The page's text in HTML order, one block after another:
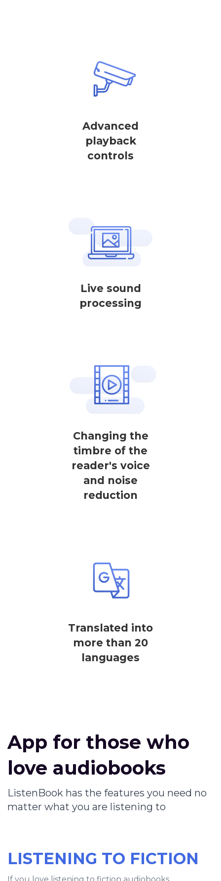
Advanced
playback
controls
Live sound
processing
Changing the
timbre of the
reader's voice
and noise
reduction
Translated into
more than 20
languages
App for those who
love audiobooks
ListenBook has the features you need no
matter what you are listening to
LISTENING TO FICTION